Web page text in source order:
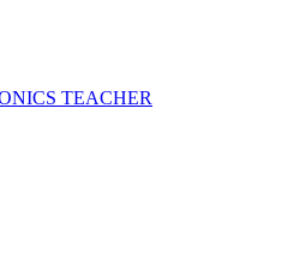
TEACHER